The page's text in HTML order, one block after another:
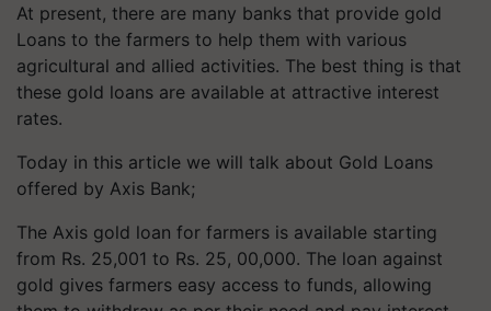
At present, there are many banks that provide gold
Loans to the farmers to help them with various
agricultural and allied activities. The best thing is that
these gold loans are available at attractive interest
rates.
Today in this article we will talk about Gold Loans
offered by Axis Bank;
The Axis gold loan for farmers is available starting
from Rs. 25,001 to Rs. 25, 00,000. The loan against
gold gives farmers easy access to funds, allowing